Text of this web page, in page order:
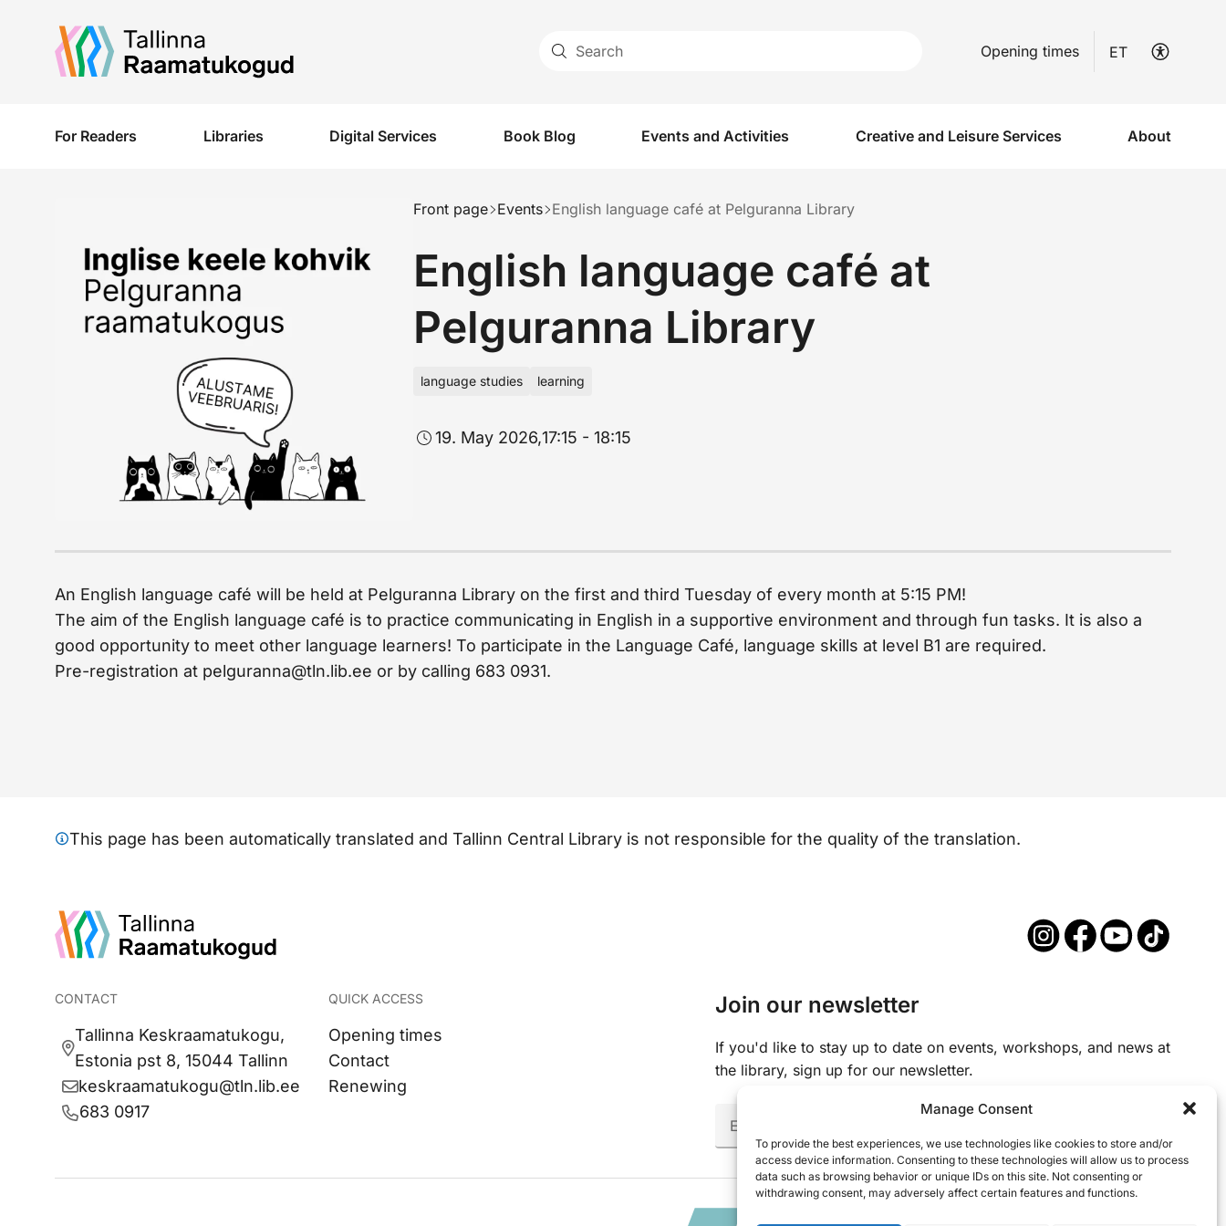
Manage Consent
To provide the best experiences, we use technologies like cookies to store and/or
access device information. Consenting to these technologies will allow us to process
data such as browsing behavior or unique IDs on this site. Not consenting or
withdrawing consent, may adversely affect certain features and functions.
Search
Opening times ET
For Readers Libraries Digital Services Book Blog Events and Activities Creative and Leisure Services About
Front page Events English language café at Pelguranna Library
English language café at
Pelguranna Library
language studies learning
19. May 2026,17:15 - 18:15
An English language café will be held at Pelguranna Library on the first and third Tuesday of every month at 5:15 PM!
The aim of the English language café is to practice communicating in English in a supportive environment and through fun tasks. It is also a
good opportunity to meet other language learners! To participate in the Language Café, language skills at level B1 are required.
Pre-registration at pelguranna@tln.lib.ee or by calling 683 0931.
This page has been automatically translated and Tallinn Central Library is not responsible for the quality of the translation.
CONTACT
Tallinna Keskraamatukogu,
Estonia pst 8, 15044 Tallinn
keskraamatukogu@tln.lib.ee
683 0917
QUICK ACCESS
Opening times
Contact
Renewing
Join our newsletter
If you'd like to stay up to date on events, workshops, and news at
the library, sign up for our newsletter.